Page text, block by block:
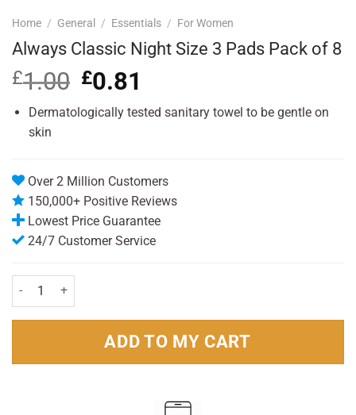
Home / General / Essentials / For Women
Always Classic Night Size 3 Pads Pack of 8
£1.00 Original
price
was:
£0.81
is:
Dermatologically tested sanitary towel to be gentle on
skin
Over 2 Million Customers
150,000+ Positive Reviews
Lowest Price Guarantee
24/7 Customer Service
Always Classic Night Size 3 Pads Pack of 8 quantity
ADD TO MY CART